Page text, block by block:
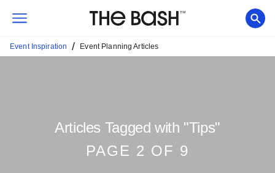
Event Inspiration / Event Planning Articles
Articles Tagged with "Tips"
PAGE 2 OF 9